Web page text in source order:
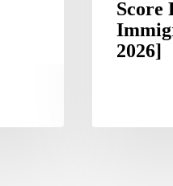
Score
2026]